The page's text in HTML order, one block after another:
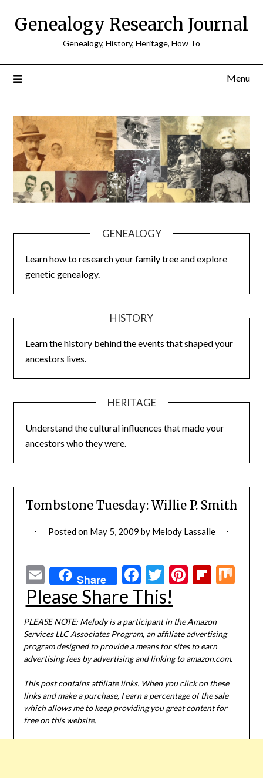
Genealogy Research Journal
Genealogy, History, Heritage, How To
Menu
GENEALOGY
Learn how to research your family tree and explore
genetic genealogy.
HISTORY
Learn the history behind the events that shaped your
ancestors lives.
HERITAGE
Understand the cultural influences that made your
ancestors who they were.
Tombstone Tuesday: Willie P. Smith
Posted on May 5, 2009 by Melody Lassalle
EmailShare Facebook
Twitter
Pinterest
Please Share This!
PLEASE NOTE: Melody is a participant in the Amazon
Services LLC Associates Program, an affiliate advertising
program designed to provide a means for sites to earn
advertising fees by advertising and linking to amazon.com.
This post contains affiliate links. When you click on these
links and make a purchase, I earn a percentage of the sale
which allows me to keep providing you great content for
free on this website.